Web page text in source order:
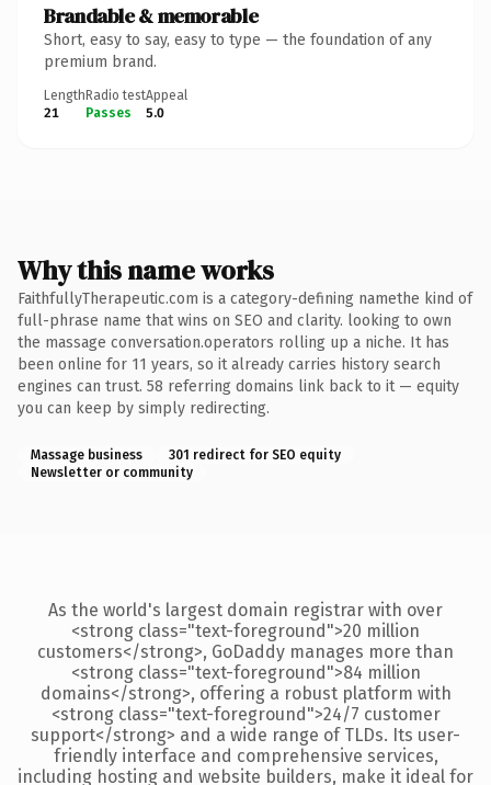
Brandable & memorable
Short, easy to say, easy to type — the foundation of any
premium brand.
Length
21
Radio test
Passes
Appeal
5.0
Why this name works
FaithfullyTherapeutic.com is a category-defining namethe kind of
full-phrase name that wins on SEO and clarity. looking to own
the massage conversation.operators rolling up a niche. It has
been online for 11 years, so it already carries history search
engines can trust. 58 referring domains link back to it — equity
you can keep by simply redirecting.
Massage business
301 redirect for SEO equity
Newsletter or community
As the world's largest domain registrar with over
<strong class="text-foreground">20 million
customers</strong>, GoDaddy manages more than
<strong class="text-foreground">84 million
domains</strong>, offering a robust platform with
<strong class="text-foreground">24/7 customer
support</strong> and a wide range of TLDs. Its user-
friendly interface and comprehensive services,
including hosting and website builders, make it ideal for